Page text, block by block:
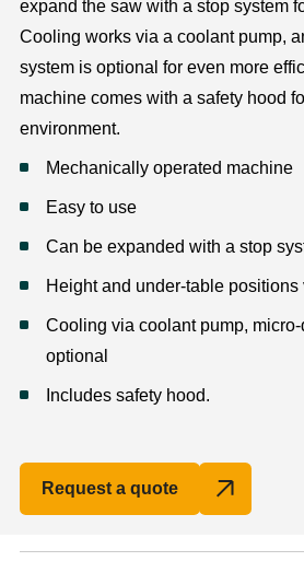
expand the saw with a stop system
Cooling works via a coolant pump,
system is optional for even more
machine comes with a safety hood
environment.
Mechanically operated machine
Easy to use
Can be expanded with a stop
Height and under-table positions
Cooling via coolant pump,
optional
Includes safety hood.
Request a quote